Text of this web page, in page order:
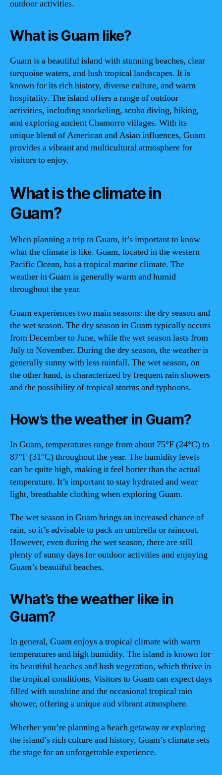
outdoor activities.
What is Guam like?
Guam is a beautiful island with stunning beaches, clear
turquoise waters, and lush tropical landscapes. It is
known for its rich history, diverse culture, and warm
hospitality. The island offers a range of outdoor
activities, including snorkeling, scuba diving, hiking,
and exploring ancient Chamorro villages. With its
unique blend of American and Asian influences, Guam
provides a vibrant and multicultural atmosphere for
visitors to enjoy.
What is the climate in
Guam?
When planning a trip to Guam, it’s important to know
what the climate is like. Guam, located in the western
Pacific Ocean, has a tropical marine climate. The
weather in Guam is generally warm and humid
throughout the year.
Guam experiences two main seasons: the dry season and
the wet season. The dry season in Guam typically occurs
from December to June, while the wet season lasts from
July to November. During the dry season, the weather is
generally sunny with less rainfall. The wet season, on
the other hand, is characterized by frequent rain showers
and the possibility of tropical storms and typhoons.
How’s the weather in Guam?
In Guam, temperatures range from about 75°F (24°C) to
87°F (31°C) throughout the year. The humidity levels
can be quite high, making it feel hotter than the actual
temperature. It’s important to stay hydrated and wear
light, breathable clothing when exploring Guam.
The wet season in Guam brings an increased chance of
rain, so it’s advisable to pack an umbrella or raincoat.
However, even during the wet season, there are still
plenty of sunny days for outdoor activities and enjoying
Guam’s beautiful beaches.
What’s the weather like in
Guam?
In general, Guam enjoys a tropical climate with warm
temperatures and high humidity. The island is known for
its beautiful beaches and lush vegetation, which thrive in
the tropical conditions. Visitors to Guam can expect days
filled with sunshine and the occasional tropical rain
shower, offering a unique and vibrant atmosphere.
Whether you’re planning a beach getaway or exploring
the island’s rich culture and history, Guam’s climate sets
the stage for an unforgettable experience.